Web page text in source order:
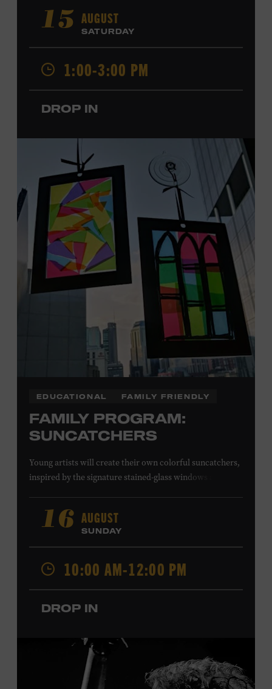
Create your very own friendship bracelet, then trade
your creation with a friend to signify your connection or
keep it as a reminder of your experience. All ages. Taylor
Swift Education Center. Included with Museum
admission. Free to Museum members.
Tennessee children ages 18 and under from Cheatham,
Davidson, Robertson, Rutherford, Sumner, Williamson,
and Wilson counties receive free Museum admission.
Plus, up to two accompanying adults receive 25 percent
off admission. Proof of residency required. For more
information,click here
or inquire at the Museum Box
Office.
Family Programs Presented by:
15 AUGUST
SATURDAY
1:00-3:00 PM
DROP IN
EDUCATIONAL FAMILY FRIENDLY
FAMILY PROGRAM:
SUNCATCHERS
Young artists will create their own colorful suncatchers,
inspired by the signature stained-glass windows at the
Gospel Tabernacle, the Ryman Auditorium began its
journey to becoming the “Mother Church of Country
Music” in 1945, when it became home to the Grand Ole
Opry. Since that time, it has been the spot of many iconic
moments, from twice-weekly radio broadcasts to early
performances by Roy Acuff and Dolly Parton. Learn
more about the Ryman Auditorium in the Museum’s
permanent exhibition,
admission. Free to Museum members.
Local Kids Visit Free
16 AUGUST
SUNDAY
10:00 AM-12:00 PM
DROP IN